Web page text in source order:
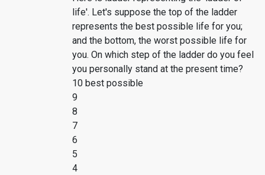
life'. Let's suppose the top of the ladder
represents the best possible life for you;
and the bottom, the worst possible life for
you. On which step of the ladder do you feel
you personally stand at the present time?
10 best possible
9
8
7
6
5
4